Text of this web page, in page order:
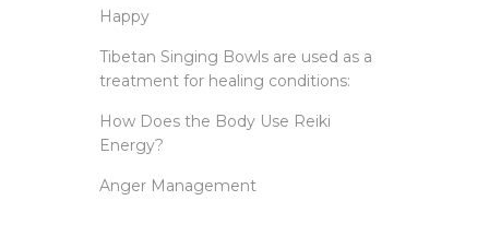
Happy
Tibetan Singing Bowls are used as a
treatment for healing conditions:
How Does the Body Use Reiki
Energy?
Anger Management